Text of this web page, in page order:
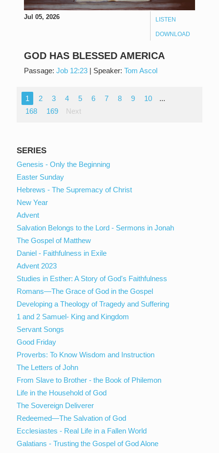
LISTEN
DOWNLOAD
Jul 05, 2026
GOD HAS BLESSED AMERICA
Passage: Job 12:23 | Speaker: Tom Ascol
1 2 3 4 5 6 7 8 9 10
...
168
169 Next
SERIES
Genesis - Only the Beginning
Easter Sunday
Hebrews - The Supremacy of Christ
New Year
Advent
Salvation Belongs to the Lord - Sermons in Jonah
The Gospel of Matthew
Daniel - Faithfulness in Exile
Advent 2023
Studies in Esther: A Story of God's Faithfulness
Romans—The Grace of God in the Gospel
Developing a Theology of Tragedy and Suffering
1 and 2 Samuel- King and Kingdom
Servant Songs
Good Friday
Proverbs: To Know Wisdom and Instruction
The Letters of John
From Slave to Brother - the Book of Philemon
Life in the Household of God
The Sovereign Deliverer
Redeemed—The Salvation of God
Ecclesiastes - Real Life in a Fallen World
Galatians - Trusting the Gospel of God Alone